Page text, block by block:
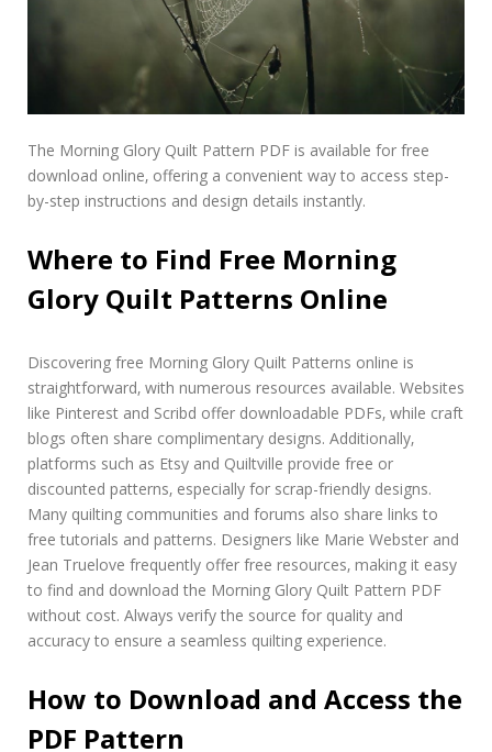
The Morning Glory Quilt Pattern PDF is available for free
download online‚ offering a convenient way to access step-
by-step instructions and design details instantly.
Where to Find Free Morning
Glory Quilt Patterns Online
Discovering free Morning Glory Quilt Patterns online is
straightforward‚ with numerous resources available. Websites
like Pinterest and Scribd offer downloadable PDFs‚ while craft
blogs often share complimentary designs. Additionally‚
platforms such as Etsy and Quiltville provide free or
discounted patterns‚ especially for scrap-friendly designs.
Many quilting communities and forums also share links to
free tutorials and patterns. Designers like Marie Webster and
Jean Truelove frequently offer free resources‚ making it easy
to find and download the Morning Glory Quilt Pattern PDF
without cost. Always verify the source for quality and
accuracy to ensure a seamless quilting experience.
How to Download and Access the
PDF Pattern